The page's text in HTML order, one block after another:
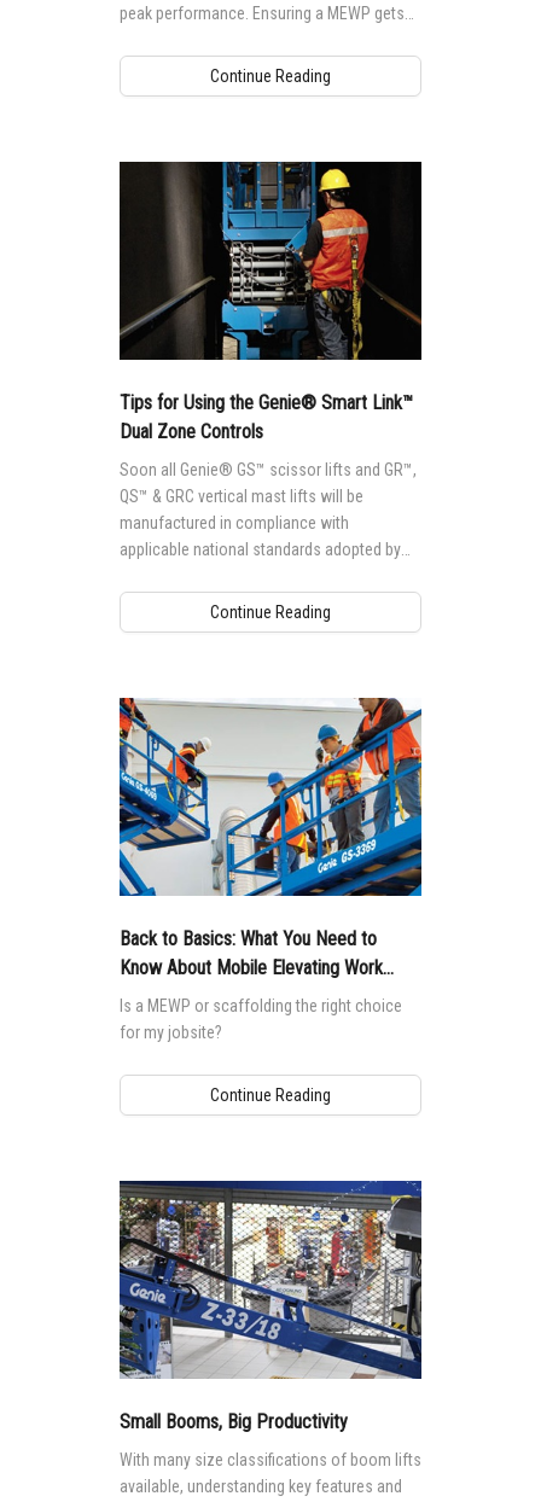
peak performance. Ensuring a MEWP gets
important to safety, but to performance as
well.
Continue Reading
Tips for Using the Genie® Smart Link™
Dual Zone Controls
Soon all Genie® GS™ scissor lifts and GR™,
QS™ & GRC vertical mast lifts will be
manufactured in compliance with
applicable national standards adopted by
machine design.Continue Reading
Back to Basics: What You Need to
Know About Mobile Elevating Work
Platforms (MEWPs)
Is a MEWP or scaffolding the right choice
for my jobsite?
Continue Reading
Small Booms, Big Productivity
With many size classifications of boom lifts
available, understanding key features and